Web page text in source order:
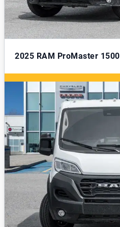
2025 RAM ProMaster 1500